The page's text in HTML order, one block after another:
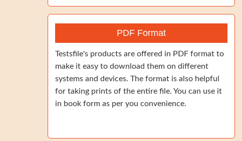
PDF Format
Testsfile's products are offered in PDF format to
make it easy to download them on different
systems and devices. The format is also helpful
for taking prints of the entire file. You can use it
in book form as per you convenience.